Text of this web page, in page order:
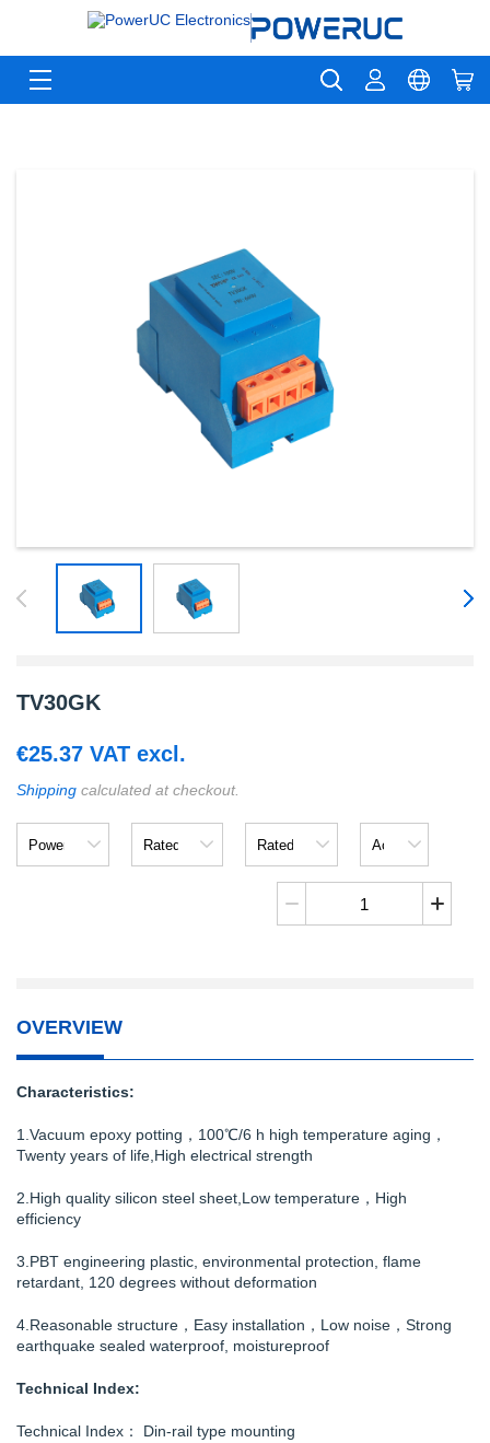
TV30GK
€25.37 VAT excl.
Shipping calculated at checkout.
Input
Output
TV30GK
quantity
OVERVIEW
Characteristics:
1.Vacuum epoxy potting，100℃/6 h high temperature aging，
Twenty years of life,High electrical strength
2.High quality silicon steel sheet,Low temperature，High
efficiency
3.PBT engineering plastic, environmental protection, flame
retardant, 120 degrees without deformation
4.Reasonable structure，Easy installation，Low noise，Strong
earthquake sealed waterproof, moistureproof
Technical Index:
Technical Index： Din-rail type mounting